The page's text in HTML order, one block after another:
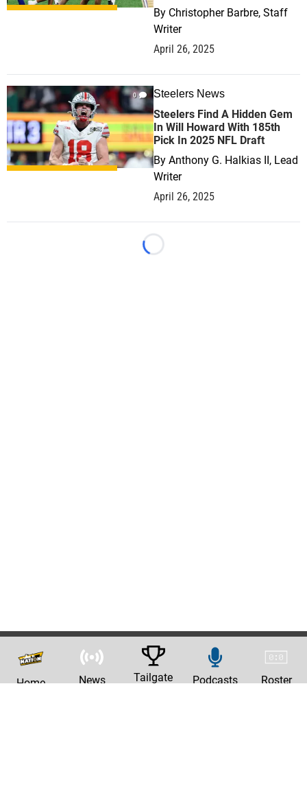
By Christopher Barbre, Staff
Writer
April 26, 2025
0 Steelers News
Steelers Find A Hidden Gem
In Will Howard With 185th
Pick In 2025 NFL Draft
By Anthony G. Halkias II, Lead
Writer
April 26, 2025
Loading...
Home News Tailgate Podcasts Roster